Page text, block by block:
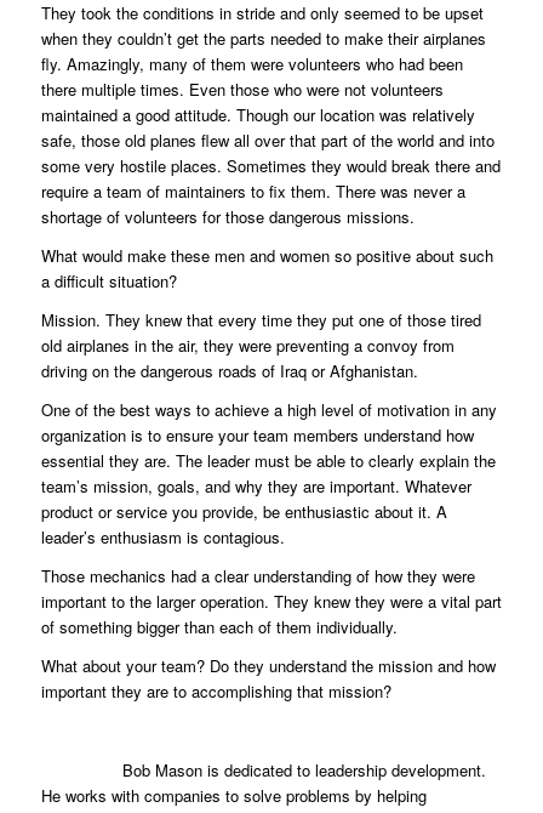
They took the conditions in stride and only seemed to be upset
when they couldn’t get the parts needed to make their airplanes
fly. Amazingly, many of them were volunteers who had been
there multiple times. Even those who were not volunteers
maintained a good attitude. Though our location was relatively
safe, those old planes flew all over that part of the world and into
some very hostile places. Sometimes they would break there and
require a team of maintainers to fix them. There was never a
shortage of volunteers for those dangerous missions.
What would make these men and women so positive about such
a difficult situation?
Mission. They knew that every time they put one of those tired
old airplanes in the air, they were preventing a convoy from
driving on the dangerous roads of Iraq or Afghanistan.
One of the best ways to achieve a high level of motivation in any
organization is to ensure your team members understand how
essential they are. The leader must be able to clearly explain the
team’s mission, goals, and why they are important. Whatever
product or service you provide, be enthusiastic about it. A
leader’s enthusiasm is contagious.
Those mechanics had a clear understanding of how they were
important to the larger operation. They knew they were a vital part
of something bigger than each of them individually.
What about your team? Do they understand the mission and how
important they are to accomplishing that mission?
Bob Mason is dedicated to leadership development.
He works with companies to solve problems by helping